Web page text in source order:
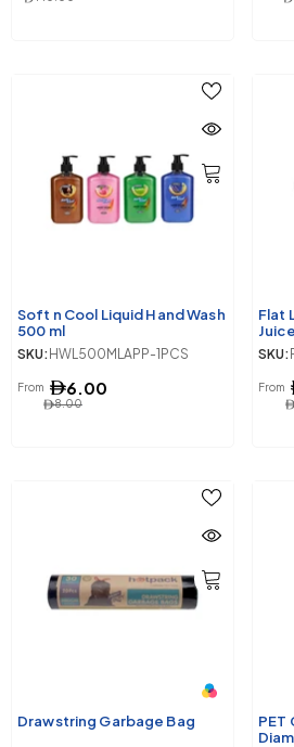
Soft n Cool Liquid Hand Wash
500 ml
SKU: HWL500MLAPP-1PCS
8.00
From 6.00
Flat
SKU:
From
Drawstring Garbage Bag
PET